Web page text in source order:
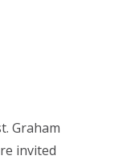
Graham
invited